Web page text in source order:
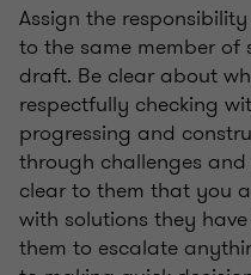
Assign the
to the same member
draft. Be clear about
respectfully checking
progressing and
through challenges
clear to them that you
with solutions they
them to escalate